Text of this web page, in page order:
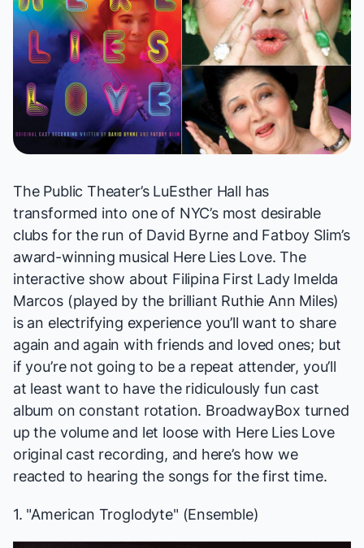
The Public Theater’s LuEsther Hall has
transformed into one of NYC’s most desirable
clubs for the run of David Byrne and Fatboy Slim’s
award-winning musical Here Lies Love. The
interactive show about Filipina First Lady Imelda
Marcos (played by the brilliant Ruthie Ann Miles)
is an electrifying experience you’ll want to share
again and again with friends and loved ones; but
if you’re not going to be a repeat attender, you’ll
at least want to have the ridiculously fun cast
album on constant rotation. BroadwayBox turned
up the volume and let loose with Here Lies Love
original cast recording, and here’s how we
reacted to hearing the songs for the first time.
1. "American Troglodyte" (Ensemble)